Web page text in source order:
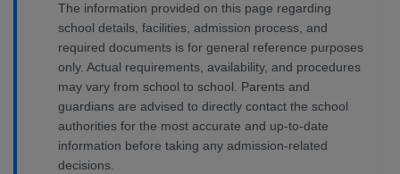
The information provided on this page regarding
school details, facilities, admission process, and
required documents is for general reference purposes
only. Actual requirements, availability, and procedures
may vary from school to school. Parents and
guardians are advised to directly contact the school
authorities for the most accurate and up-to-date
information before taking any admission-related
decisions.